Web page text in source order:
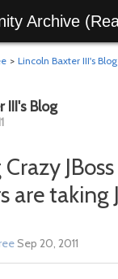
Archive
> Lincoln Baxter III's Blog
III's Blog
JBoss
are taking
Sep 20, 2011